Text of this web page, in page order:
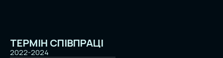
ТЕРМІН СПІВПРАЦІ
2022-2024